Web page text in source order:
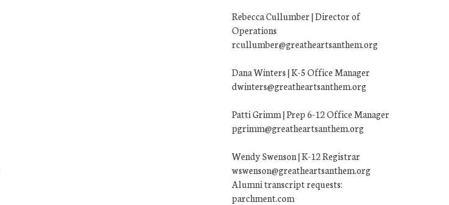
Rebecca Cullumber | Director of
Operations
rcullumber@greatheartsanthem.org
Dana Winters | K-5 Office Manager
dwinters@greatheartsanthem.org
Patti Grimm | Prep 6-12 Office Manager
pgrimm@greatheartsanthem.org
Wendy Swenson | K-12 Registrar
wswenson@greatheartsanthem.org
Alumni transcript requests:
parchment.com